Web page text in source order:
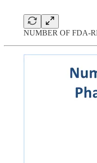
NUMBER OF FDA-